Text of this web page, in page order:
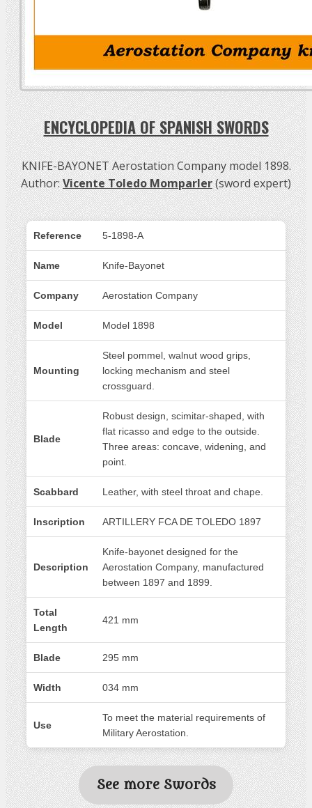
ENCYCLOPEDIA OF SPANISH SWORDS
KNIFE-BAYONET Aerostation Company model 1898.
Author:Vicente Toledo Momparler(sword expert)
Reference 5-1898-A
Name Knife-Bayonet
Company Aerostation Company
Model Model 1898
Mounting
Steel pommel, walnut wood grips,
locking mechanism and steel
crossguard.
Blade
Robust design, scimitar-shaped, with
flat ricasso and edge to the outside.
Three areas: concave, widening, and
point.
Scabbard Leather, with steel throat and chape.
Inscription ARTILLERY FCA DE TOLEDO 1897
Description
Knife-bayonet designed for the
Aerostation Company, manufactured
between 1897 and 1899.
Total
Length
421 mm
Blade 295 mm
Width 034 mm
Use
To meet the material requirements of
Military Aerostation.
See more Swords